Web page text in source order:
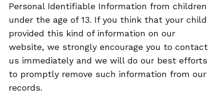
Personal Identifiable Information from children
under the age of 13. If you think that your child
provided this kind of information on our
website, we strongly encourage you to contact
us immediately and we will do our best efforts
to promptly remove such information from our
records.